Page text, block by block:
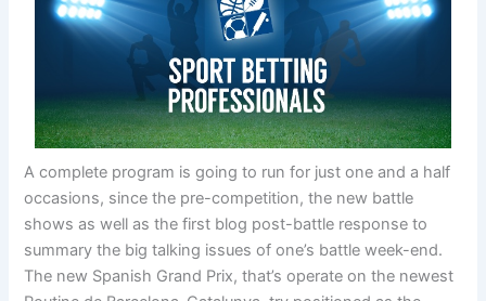
A complete program is going to run for just one and a half
occasions, since the pre-competition, the new battle
shows as well as the first blog post-battle response to
summary the big talking issues of one’s battle week-end.
The new Spanish Grand Prix, that’s operate on the newest